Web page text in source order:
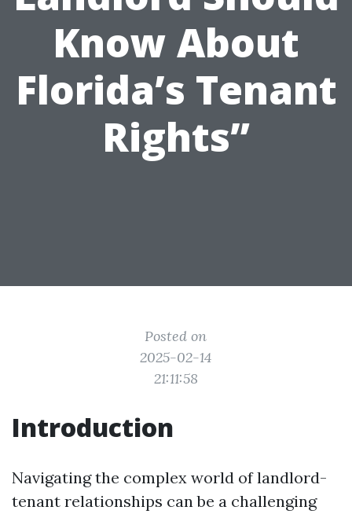
Know About
Florida’s Tenant
Rights”
Posted on
2025-02-14
21:11:58
Introduction
Navigating the complex world of landlord-
tenant relationships can be a challenging